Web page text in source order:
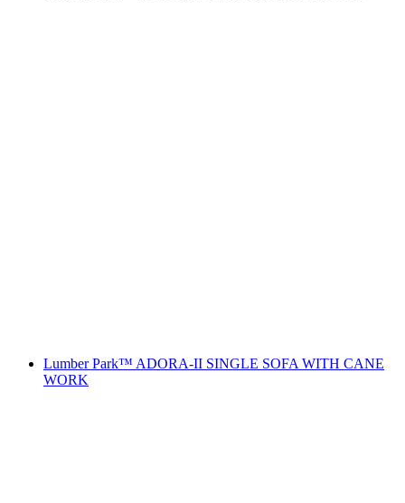
Lumber Park™ ADORA-II SINGLE SOFA WITH CANE
WORK